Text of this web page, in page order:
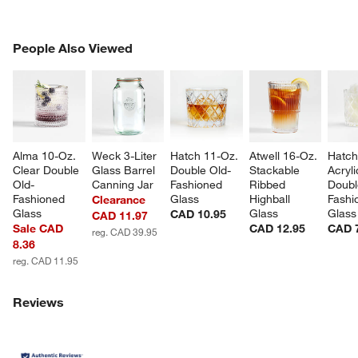
People Also Viewed
Alma 10-Oz.
Clear Double
Old-
Fashioned
Glass
Sale CAD
8.36
reg. CAD 11.95
Weck 3-Liter
Glass Barrel
Canning Jar
Clearance
CAD 11.97
reg. CAD 39.95
Hatch 11-Oz.
Double Old-
Fashioned
Glass
CAD 10.95
Atwell 16-Oz.
Stackable
Ribbed
Highball
Glass
CAD 12.95
Glass
CAD
PEOPLE ALSO VIEWEDITEMS SKIPPED. UNDO.
Reviews